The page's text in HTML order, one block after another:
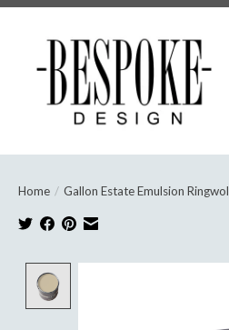
Home / Gallon Estate Emulsion